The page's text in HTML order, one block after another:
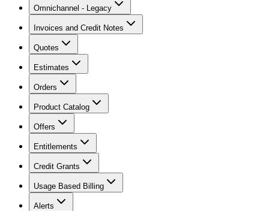
Omnichannel - Legacy
Invoices and Credit Notes
Quotes
Estimates
Orders
Product Catalog
Offers
Entitlements
Credit Grants
Usage Based Billing
Alerts